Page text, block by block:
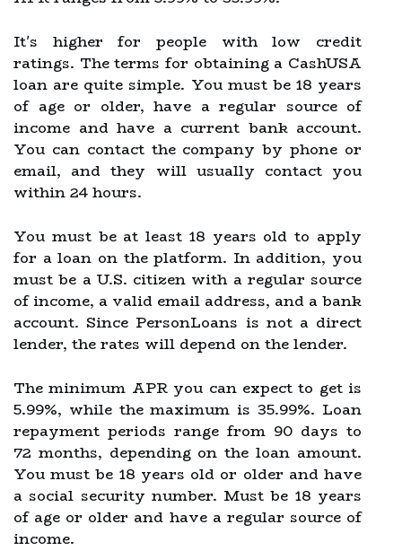
It's higher for people with low credit
ratings. The terms for obtaining a CashUSA
loan are quite simple. You must be 18 years
of age or older, have a regular source of
income and have a current bank account.
You can contact the company by phone or
email, and they will usually contact you
within 24 hours.
You must be at least 18 years old to apply
for a loan on the platform. In addition, you
must be a U.S. citizen with a regular source
of income, a valid email address, and a bank
account. Since PersonLoans is not a direct
lender, the rates will depend on the lender.
The minimum APR you can expect to get is
5.99%, while the maximum is 35.99%. Loan
repayment periods range from 90 days to
72 months, depending on the loan amount.
You must be 18 years old or older and have
a social security number. Must be 18 years
of age or older and have a regular source of
income.